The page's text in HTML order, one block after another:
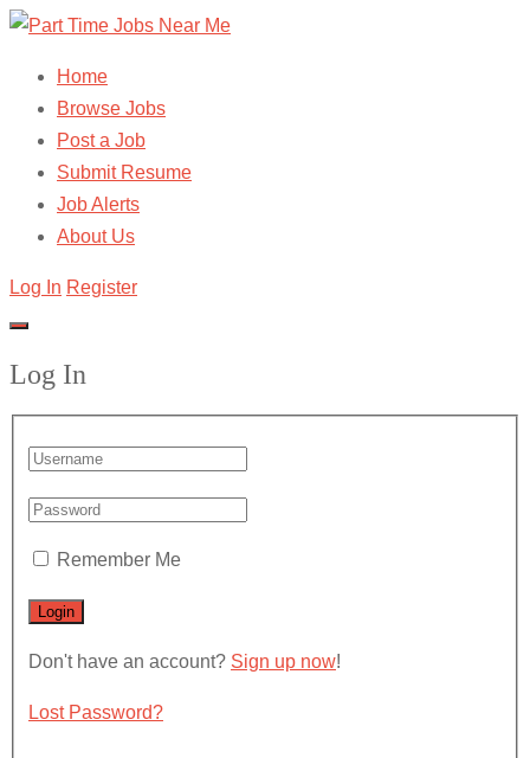
Home
Browse Jobs
Post a Job
Submit Resume
Job Alerts
About Us
Log In Register
Log In
Remember Me
Don't have an account? Sign up now!
Lost Password?